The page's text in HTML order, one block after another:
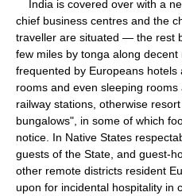
India is covered over with a
chief business centres and the
traveller are situated — the rest
few miles by tonga along
frequented by Europeans
rooms and even sleeping
railway stations, otherwise
bungalows", in some of which
notice. In Native States
guests of the State, and guest-
other remote districts resident
upon for incidental hospitality in